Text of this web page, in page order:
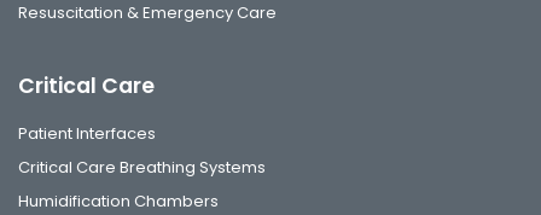
Resuscitation & Emergency Care
Critical Care
Patient Interfaces
Critical Care Breathing Systems
Humidification Chambers